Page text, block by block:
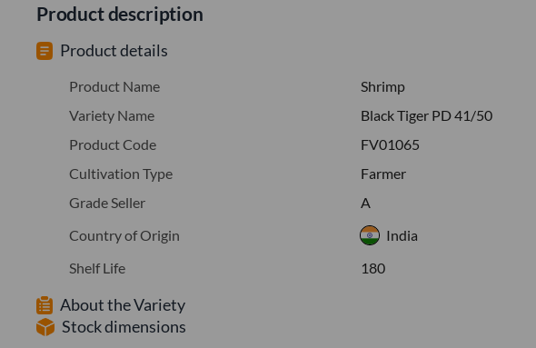
Product description
Product details
Product Name
Shrimp
Variety Name
Black Tiger PD 41/50
Product Code
FV01065
Cultivation Type
Farmer
Grade Seller
A
Country of Origin
India
Shelf Life
180
About the Variety
Stock dimensions